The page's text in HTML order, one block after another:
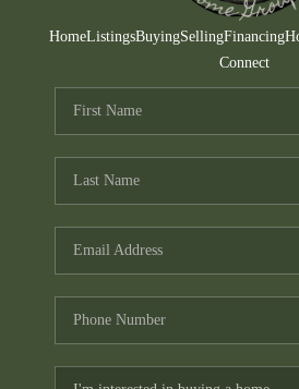
HomeListingsBuyingSellingFinancing
Connect